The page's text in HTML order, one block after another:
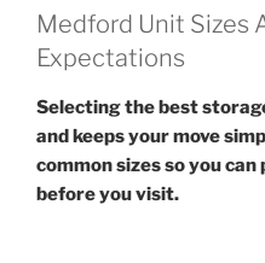
Medford Unit Sizes
Expectations
Selecting the best
and keeps your move
common sizes so you
before you visit.